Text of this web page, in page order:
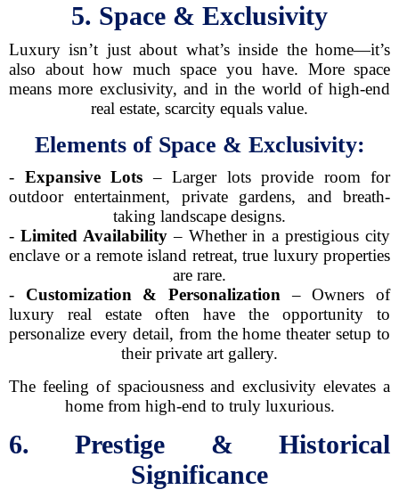
5. Space & Exclusivity
Luxury isn’t just about what’s inside the home—it’s
also about how much space you have. More space
means more exclusivity, and in the world of high-end
real estate, scarcity equals value.
Elements of Space & Exclusivity:
- Expansive Lots – Larger lots provide room for
outdoor entertainment, private gardens, and breath-
taking landscape designs.
- Limited Availability– Whether in a prestigious city
enclave or a remote island retreat, true luxury properties
are rare.
- Customization & Personalization – Owners of
luxury real estate often have the opportunity to
personalize every detail, from the home theater setup to
their private art gallery.
The feeling of spaciousness and exclusivity elevates a
home from high-end to truly luxurious.
6. Prestige & Historical
Significance